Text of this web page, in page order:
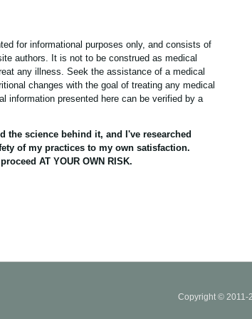
for informational purposes only, and consists of
authors. It is not to be construed as medical
any illness. Seek the assistance of a medical
changes with the goal of treating any medical
information presented here can be verified by a
the science behind it, and I've researched
of my practices to my own satisfaction.
AT YOUR OWN RISK.
Copyright © 2011-